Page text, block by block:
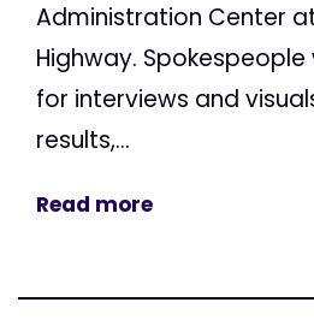
Administration Center
Highway.
for interviews and
results,...
Read more